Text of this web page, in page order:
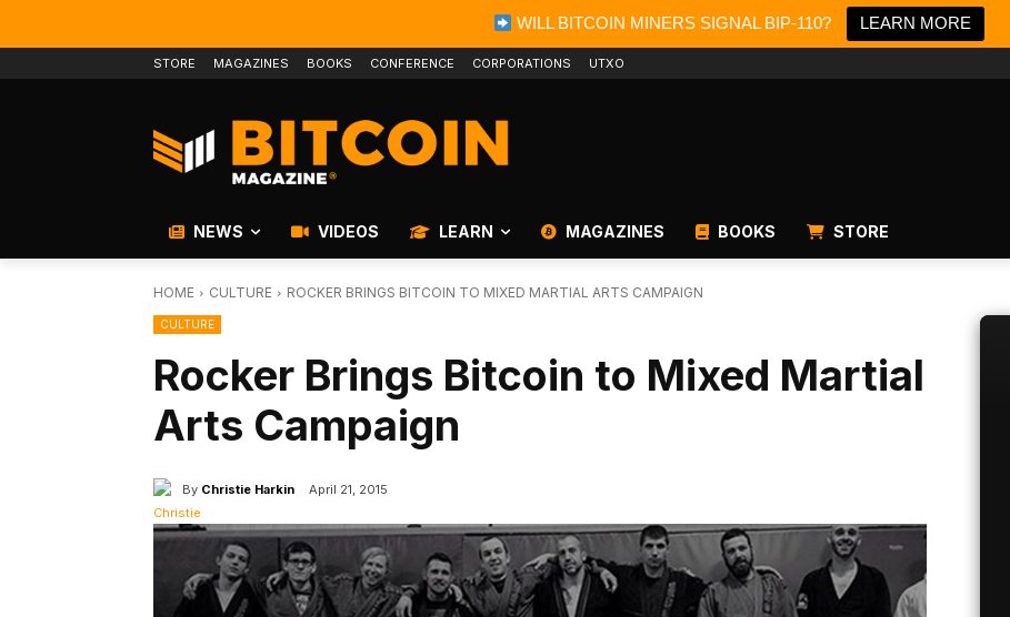
WILL BITCOIN MINERS SIGNAL BIP-110? LEARN MORE
STORE MAGAZINES BOOKS CONFERENCE CORPORATIONS UTXO
NEWS VIDEOS LEARN MAGAZINES BOOKS STORE
HOME CULTURE ROCKER BRINGS BITCOIN TO MIXED MARTIAL ARTS CAMPAIGN
CULTURE
Rocker Brings Bitcoin to Mixed Martial
Arts Campaign
By Christie Harkin April 21, 2015